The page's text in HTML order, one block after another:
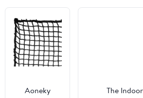
Aoneky
The